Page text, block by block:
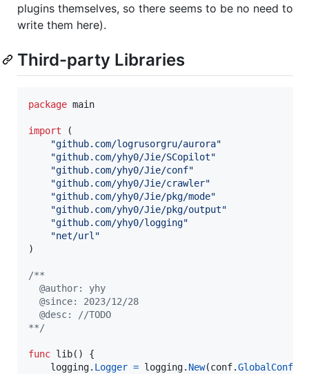
plugins themselves, so there seems to be no need to
write them here).
Third-party Libraries
package main
import (
"github.com/logrusorgru/aurora"
"github.com/yhy0/Jie/SCopilot"
"github.com/yhy0/Jie/conf"
"github.com/yhy0/Jie/crawler"
"github.com/yhy0/Jie/pkg/mode"
"github.com/yhy0/Jie/pkg/output"
"github.com/yhy0/logging"
"net/url"
)
/**
  @author: yhy
  @since: 2023/12/28
  @desc: //TODO
**/
func lib() {
logging. Logger = logging. New(conf.GlobalConfig